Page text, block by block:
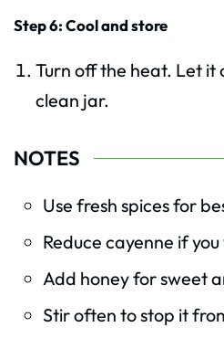
Step 6: Cool and store
Turn off the heat. Let it
clean jar.
NOTES
Use fresh spices for
Reduce cayenne if
Add honey for sweet
Stir often to stop it